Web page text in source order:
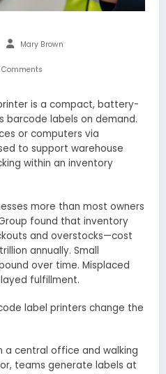
Mary Brown
Comments
is a compact, battery-
labels on demand.
or computers via
to support warehouse
within an inventory
more than most owners
found that inventory
and overstocks—cost
annually. Small
over time. Misplaced
fulfillment.
label printers change the
a central office and walking
teams generate labels at